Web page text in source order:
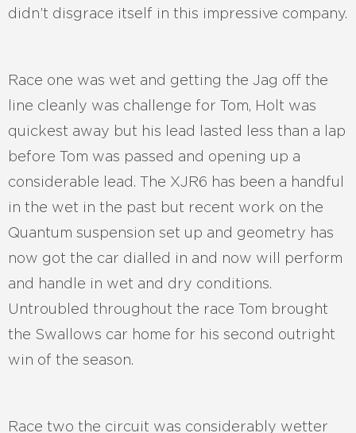
didn’t disgrace itself in this impressive company.
Race one was wet and getting the Jag off the
line cleanly was challenge for Tom, Holt was
quickest away but his lead lasted less than a lap
before Tom was passed and opening up a
considerable lead. The XJR6 has been a handful
in the wet in the past but recent work on the
Quantum suspension set up and geometry has
now got the car dialled in and now will perform
and handle in wet and dry conditions.
Untroubled throughout the race Tom brought
the Swallows car home for his second outright
win of the season.
Race two the circuit was considerably wetter